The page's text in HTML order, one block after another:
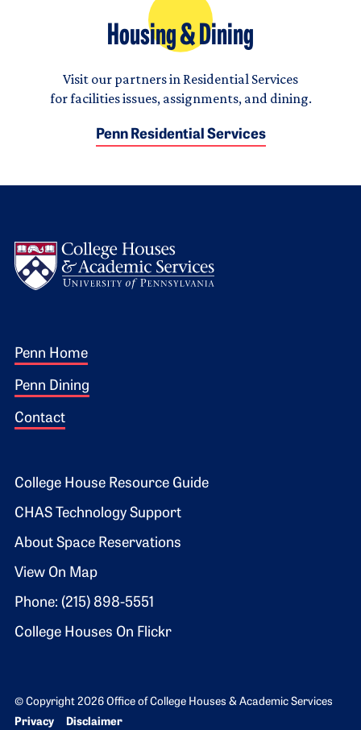
Housing & Dining
Visit our partners in Residential Services
for facilities issues, assignments, and dining.
Penn Residential Services
Footer 1
Penn Home
Penn Dining
Contact
Footer 2
College House Resource Guide
CHAS Technology Support
About Space Reservations
View On Map
Phone: (215) 898-5551
College Houses On Flickr
© Copyright 2026 Office of College Houses & Academic Services
Bottom Footer menu
Privacy Disclaimer